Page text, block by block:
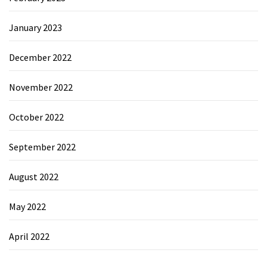
January 2023
December 2022
November 2022
October 2022
September 2022
August 2022
May 2022
April 2022